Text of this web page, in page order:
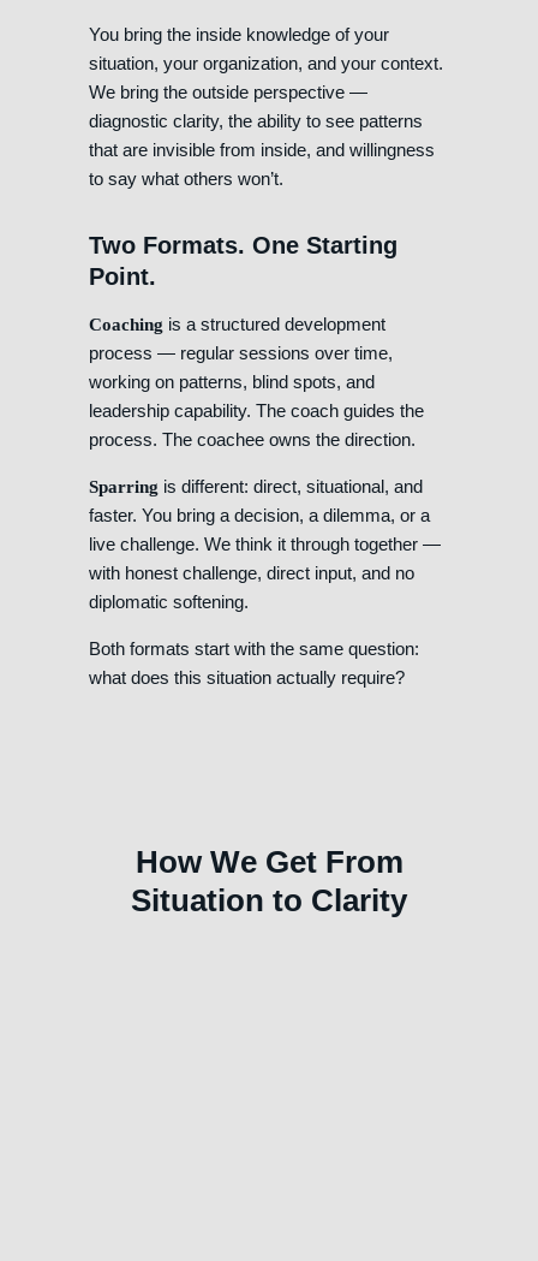
You bring the inside knowledge of your
situation, your organization, and your context.
We bring the outside perspective —
diagnostic clarity, the ability to see patterns
that are invisible from inside, and willingness
to say what others won’t.
Two Formats. One Starting
Point.
Coaching is a structured development
process — regular sessions over time,
working on patterns, blind spots, and
leadership capability. The coach guides the
process. The coachee owns the direction.
Sparring is different: direct, situational, and
faster. You bring a decision, a dilemma, or a
live challenge. We think it through together —
with honest challenge, direct input, and no
diplomatic softening.
Both formats start with the same question:
what does this situation actually require?
How We Get From
Situation to Clarity